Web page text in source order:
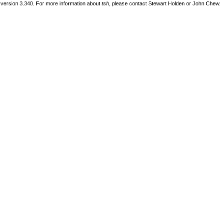
version 3.340. For more information about tsh , please contact Stewart Holden or John Chew.